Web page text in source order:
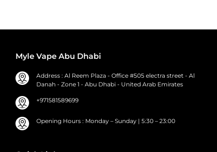
Myle Vape Abu Dhabi
Address : Al Reem Plaza - Office #505 electra street - Al
Danah - Zone 1 - Abu Dhabi - United Arab Emirates
+971581589699
Opening Hours : Monday – Sunday | 5:30 – 23:00